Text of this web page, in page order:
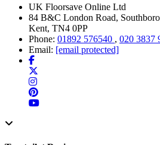
UK Floorsave Online Ltd
84 B&C London Road,
Kent, TN4 0PP
Phone: 01892 576540 , 020 3837
Email: [email protected]